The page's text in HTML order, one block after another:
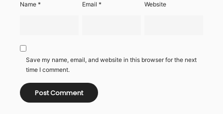
Name * Email* Website
Save my name, email, and website in this browser for the next
time I comment.